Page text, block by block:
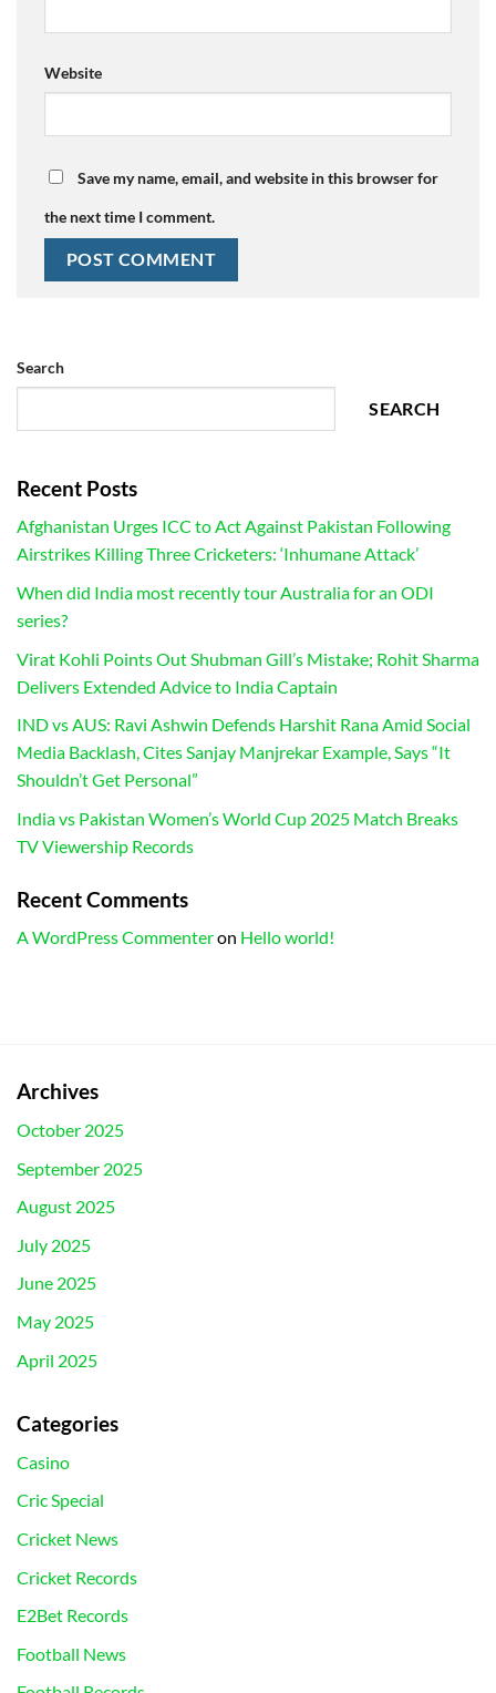
Website
Save my name, email, and website in this browser for
the next time I comment.
Search
SEARCH
Recent Posts
Afghanistan Urges ICC to Act Against Pakistan Following
Airstrikes Killing Three Cricketers: ‘Inhumane Attack’
When did India most recently tour Australia for an ODI
series?
Virat Kohli Points Out Shubman Gill’s Mistake; Rohit Sharma
Delivers Extended Advice to India Captain
IND vs AUS: Ravi Ashwin Defends Harshit Rana Amid Social
Media Backlash, Cites Sanjay Manjrekar Example, Says “It
Shouldn’t Get Personal”
India vs Pakistan Women’s World Cup 2025 Match Breaks
TV Viewership Records
Recent Comments
A WordPress Commenteron Hello world!
Archives
October 2025
September 2025
August 2025
July 2025
June 2025
May 2025
April 2025
Categories
Casino
Cric Special
Cricket News
Cricket Records
E2Bet Records
Football News